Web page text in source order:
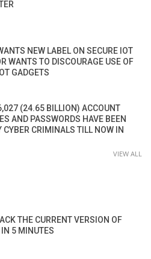
NEW LABEL ON SECURE IOT
WANTS TO DISCOURAGE USE OF
GADGETS
(24.65 BILLION) ACCOUNT
AND PASSWORDS HAVE BEEN
CYBER CRIMINALS TILL NOW IN
VIEW ALL
THE CURRENT VERSION OF
5 MINUTES